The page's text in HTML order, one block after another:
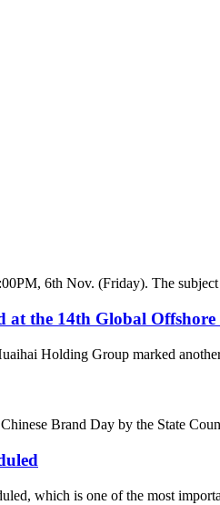
6th Nov. (Friday). The
the 14th Global Offshore
Holding Group marked
Brand Day by the State
which is one of the most